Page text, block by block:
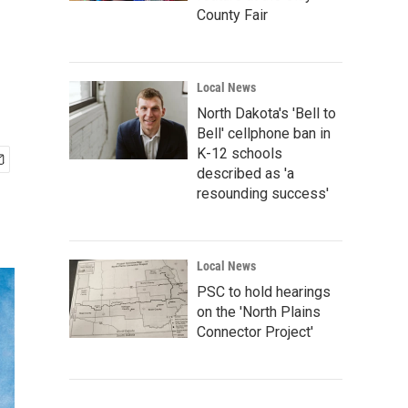
County Fair
Local News
North Dakota's 'Bell to
Bell' cellphone ban in
K-12 schools
described as 'a
resounding success'
Local News
PSC to hold hearings
on the 'North Plains
Connector Project'